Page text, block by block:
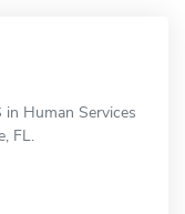
in Human Services
FL.